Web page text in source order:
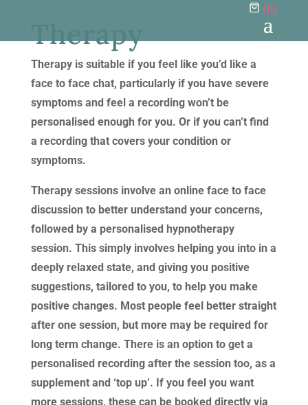
(0)
Therapy
Therapy is suitable if you feel like you’d like a
face to face chat, particularly if you have severe
symptoms and feel a recording won’t be
personalised enough for you. Or if you can’t find
a recording that covers your condition or
symptoms.
Therapy sessions involve an online face to face
discussion to better understand your concerns,
followed by a personalised hypnotherapy
session. This simply involves helping you into in a
deeply relaxed state, and giving you positive
suggestions, tailored to you, to help you make
positive changes. Most people feel better straight
after one session, but more may be required for
long term change. There is an option to get a
personalised recording after the session too, as a
supplement and ‘top up’. If you feel you want
more sessions, these can be booked directly via